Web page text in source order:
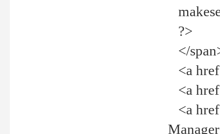
?>
</
<a
<a
<a